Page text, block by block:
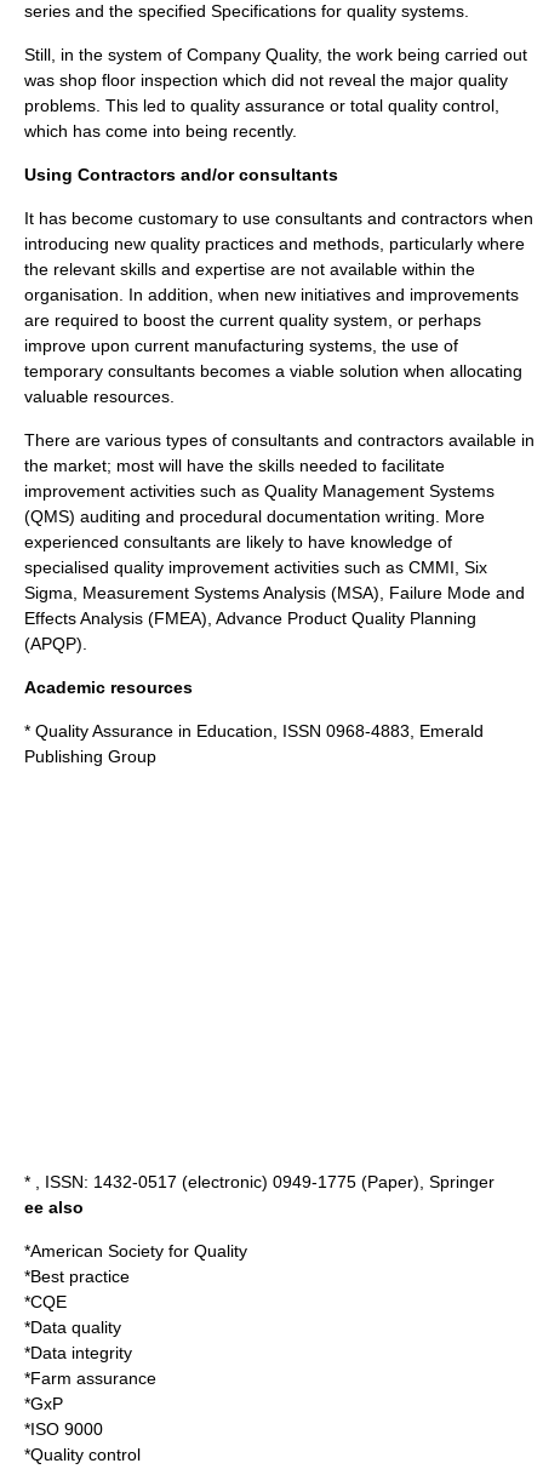
series and the specified Specifications for quality systems.
Still, in the system of Company Quality, the work being carried out
was shop floor inspection which did not reveal the major quality
problems. This led to quality assurance or total quality control,
which has come into being recently.
Using Contractors and/or consultants
It has become customary to use consultants and contractors when
introducing new quality practices and methods, particularly where
the relevant skills and expertise are not available within the
organisation. In addition, when new initiatives and improvements
are required to boost the current quality system, or perhaps
improve upon current manufacturing systems, the use of
temporary consultants becomes a viable solution when allocating
valuable resources.
There are various types of consultants and contractors available in
the market; most will have the skills needed to facilitate
improvement activities such as Quality Management Systems
(QMS) auditing and procedural documentation writing. More
experienced consultants are likely to have knowledge of
specialised quality improvement activities such as CMMI Six
Sigma
Measurement Systems Analysis (MSA), Failure Mode and
Effects Analysis (FMEA), Advance Product Quality Planning
(APQP).
Academic resources
* Quality Assurance in Education, ISSN 0968-4883, Emerald
Publishing Group
* , ISSN: 1432-0517 (electronic) 0949-1775 (Paper), Springer
ee also
*American Society for Quality
*Best practice
*CQE
*Data quality
*Data integrity
*Farm assurance
*GxP
*ISO 9000
*Quality control